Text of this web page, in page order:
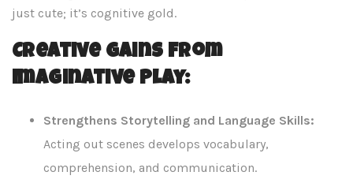
just cute; it’s cognitive gold.
Creative Gains from
Imaginative Play:
Strengthens Storytelling and Language Skills:
Acting out scenes develops vocabulary,
comprehension, and communication.